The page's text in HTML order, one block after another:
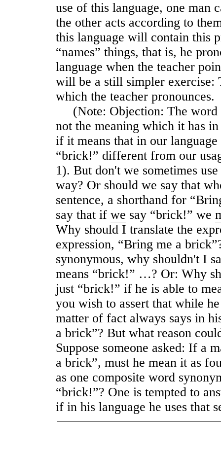
use of this language, one man
the other acts according to
this language will contain this
“names” things, that is, he
language when the teacher
will be a still simpler exercise:
which the teacher pronounces.
(Note: Objection: The word
not the meaning which it has
if it means that in our
“brick!” different from our
1). But don't we sometimes
way? Or should we say that
sentence, a shorthand for
say that if we say “brick!” we
Why should I translate the
expression, “Bring me a
synonymous, why shouldn't I
means “brick!” …? Or: Why
just “brick!” if he is able to
you wish to assert that while
matter of fact always says in
a brick”? But what reason
Suppose someone asked: If a
a brick”, must he mean it as
as one composite word
“brick!”? One is tempted to
if in his language he uses that